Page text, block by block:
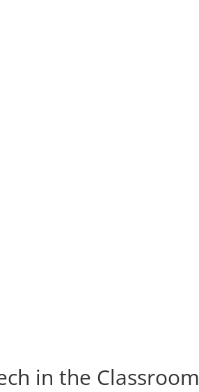
in the Classroom